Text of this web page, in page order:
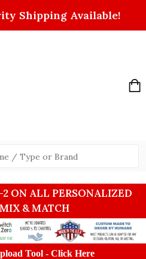
Shipping Available!
ON ALL PERSONALIZED
& MATCH
Tool - Click Here